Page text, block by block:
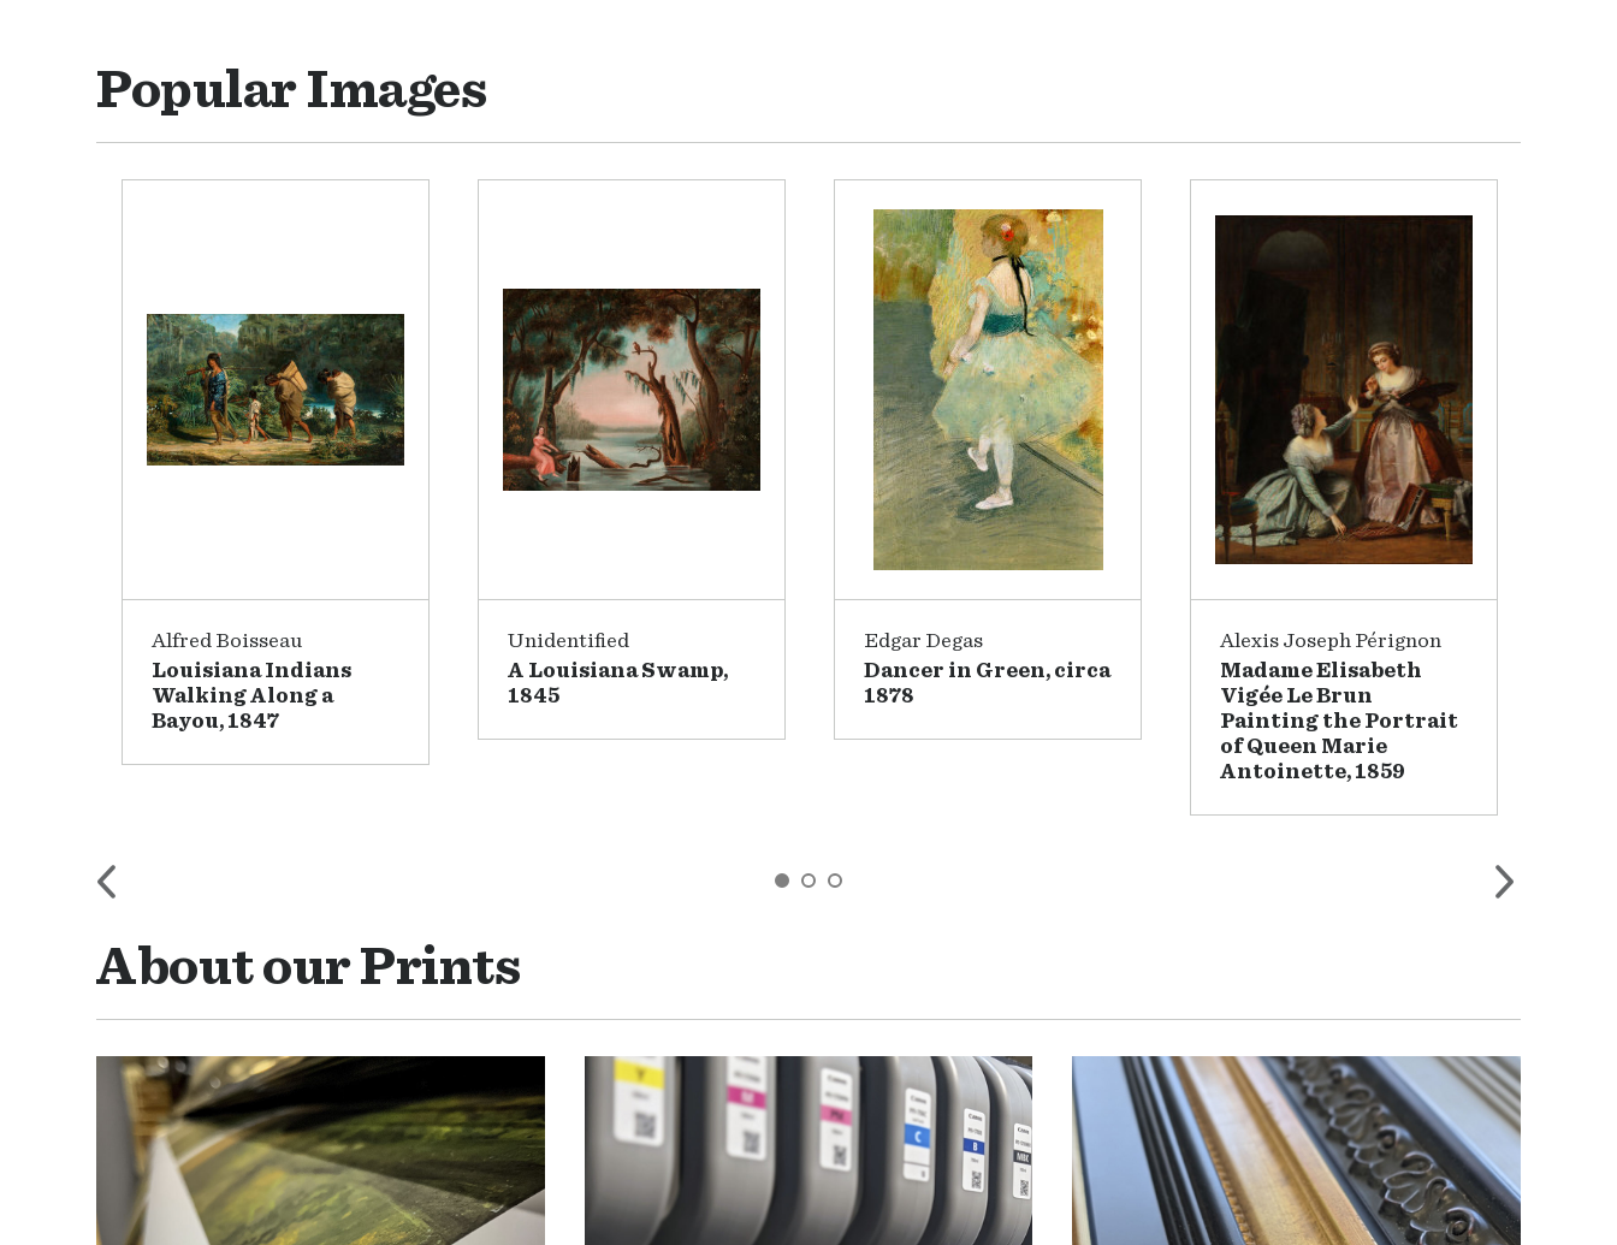
Popular Images
Alfred Boisseau
Louisiana Indians
Walking Along a
Bayou, 1847
Unidentified
A Louisiana Swamp,
1845
Edgar Degas
Dancer in Green, circa
1878
Alexis Joseph Pérignon
Madame Elisabeth
Vigée Le Brun
Painting the Portrait
of Queen Marie
Antoinette, 1859
About our Prints